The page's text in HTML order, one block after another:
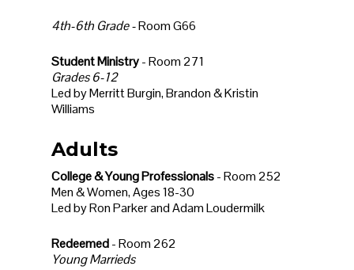
4th-6th Grade -Room G66
Student Ministry- Room 271
Grades 6-12
Led by Merritt Burgin, Brandon & Kristin
Williams
Adults
College & Young Professionals- Room 252
Men & Women, Ages 18-30
Led by Ron Parker and Adam Loudermilk
Redeemed- Room 262
Young Marrieds